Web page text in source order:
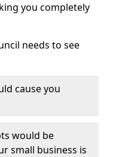
you completely
needs to see
cause you
would be
small business is